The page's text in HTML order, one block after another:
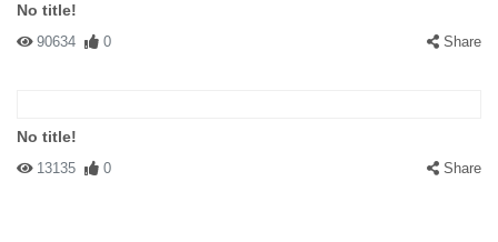
No title!
90634 0 Share
No title!
13135 0 Share